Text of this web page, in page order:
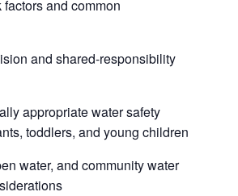
and common
and shared-responsibility
appropriate water safety
toddlers, and young children
water, and community water